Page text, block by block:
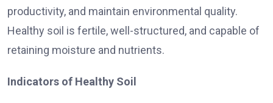
productivity, and maintain environmental quality.
Healthy soil is fertile, well-structured, and capable of
retaining moisture and nutrients.
Indicators of Healthy Soil